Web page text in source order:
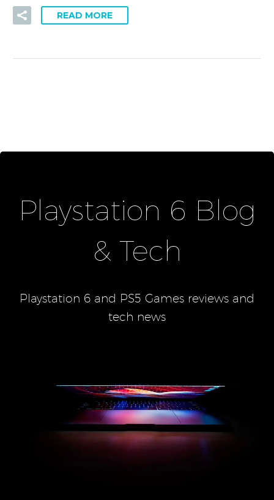
READ MORE
Playstation 6 Blog
& Tech
Playstation 6 and PS5 Games reviews and
tech news